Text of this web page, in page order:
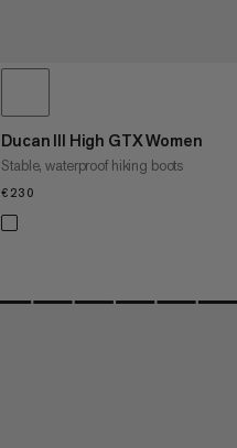
Ducan III High GTX Women
Stable, waterproof hiking boots
€230